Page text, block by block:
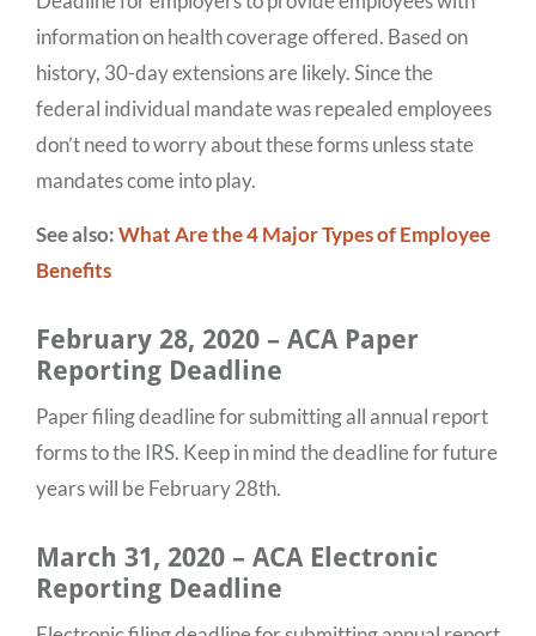
information on health coverage offered. Based on
history, 30-day extensions are likely. Since the
federal individual mandate was repealed employees
don’t need to worry about these forms unless state
mandates come into play.
See also:What Are the 4 Major Types of Employee
Benefits
February 28, 2020 – ACA Paper
Reporting Deadline
Paper filing deadline for submitting all annual report
forms to the IRS. Keep in mind the deadline for future
years will be February 28th.
March 31, 2020 – ACA Electronic
Reporting Deadline